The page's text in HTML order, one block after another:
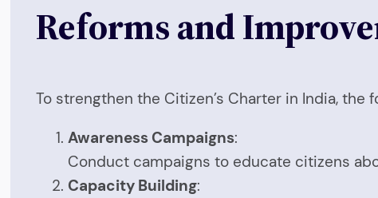
Reforms and
To strengthen the Citizen’s Charter in India, the
Awareness Campaigns:
Conduct campaigns to educate citizens
Capacity Building: